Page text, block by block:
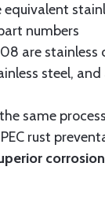
numbers
are stainless
steel, and
same
rust
corrosion